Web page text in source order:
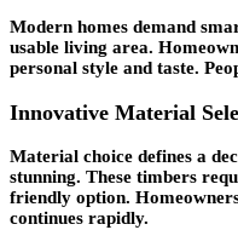
Modern homes demand
usable living area.
personal style and taste.
Innovative Material
Material choice defines a
stunning. These timbers
friendly option.
continues rapidly.